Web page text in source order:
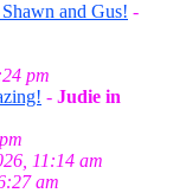
and Gus! -
pm
- Judie in
11:14 am
am